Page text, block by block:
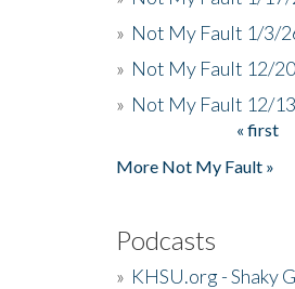
» Not My Fault 1/3/
» Not My Fault 12/
» Not My Fault 12/
« first
More Not My Fault »
Podcasts
» KHSU.org - Shaky